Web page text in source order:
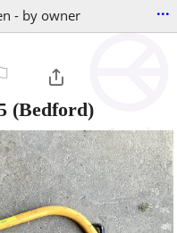
- by owner ...
(Bedford)